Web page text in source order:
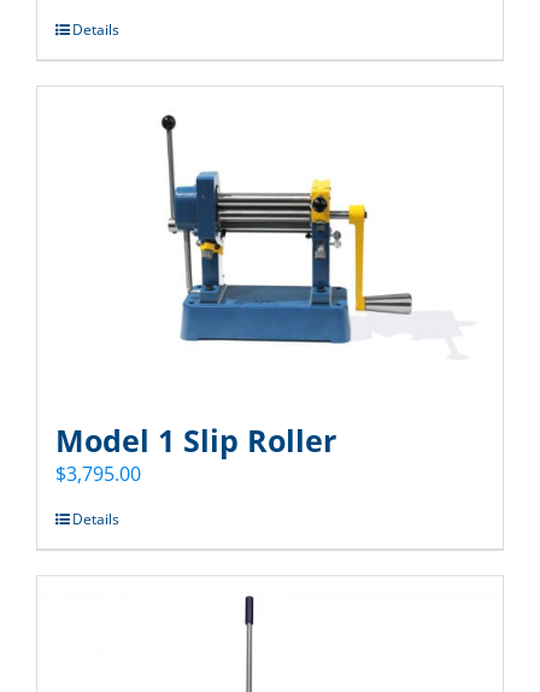
Details
Model 1 Slip Roller
$3,795.00
Details